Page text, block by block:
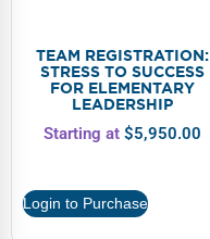
TEAM REGISTRATION:
STRESS TO SUCCESS
FOR ELEMENTARY
LEADERSHIP
Starting at $5,950.00
Login to Purchase